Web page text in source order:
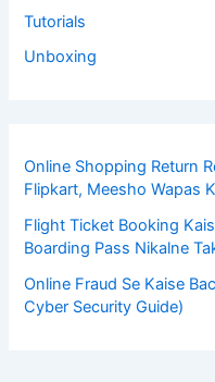
Tutorials
Unboxing
Online Shopping Return
Flipkart, Meesho Wapas
Flight Ticket Booking
Boarding Pass Nikalne
Online Fraud Se Kaise
Cyber Security Guide)